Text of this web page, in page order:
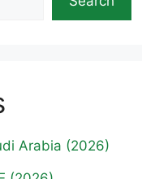
Arabia (2026)